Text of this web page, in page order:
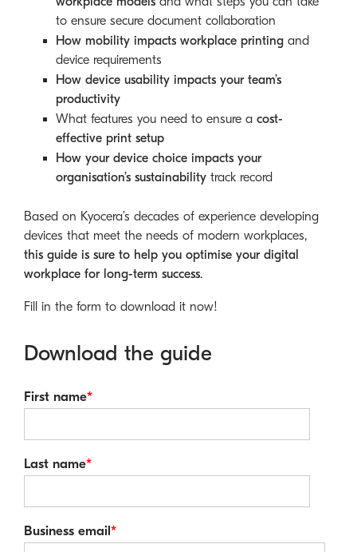
to ensure secure document collaboration
How mobility impacts workplace printing and
device requirements
How device usability impacts your team’s
productivity
What features you need to ensure a cost-
effective print setup
How your device choice impacts your
organisation’s sustainability track record
Based on Kyocera’s decades of experience developing
devices that meet the needs of modern workplaces,
this guide is sure to help you optimise your digital
workplace for long-term success.
Fill in the form to download it now!
Download the guide
First name*
Last name*
Business email*